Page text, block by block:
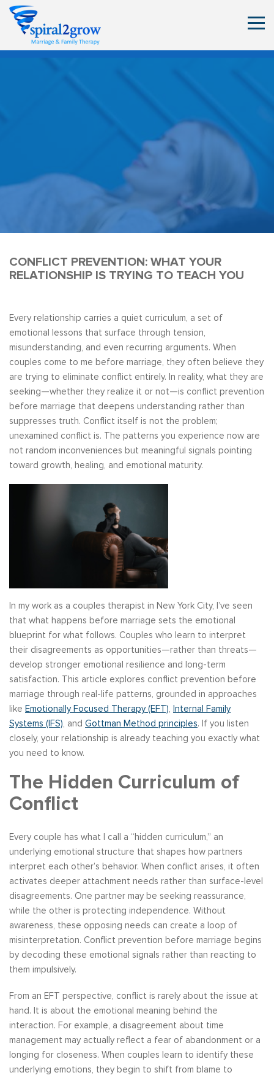
CONFLICT PREVENTION: WHAT YOUR
RELATIONSHIP IS TRYING TO TEACH YOU
Every relationship carries a quiet curriculum, a set of
emotional lessons that surface through tension,
misunderstanding, and even recurring arguments. When
couples come to me before marriage, they often believe they
are trying to eliminate conflict entirely. In reality, what they are
seeking—whether they realize it or not—is conflict prevention
before marriage that deepens understanding rather than
suppresses truth. Conflict itself is not the problem;
unexamined conflict is. The patterns you experience now are
not random inconveniences but meaningful signals pointing
toward growth, healing, and emotional maturity.
In my work as a couples therapist in New York City, I’ve seen
that what happens before marriage sets the emotional
blueprint for what follows. Couples who learn to interpret
their disagreements as opportunities—rather than threats—
develop stronger emotional resilience and long-term
satisfaction. This article explores conflict prevention before
marriage through real-life patterns, grounded in approaches
like Emotionally Focused Therapy (EFT), Internal Family
Systems (IFS), and Gottman Method principles. If you listen
closely, your relationship is already teaching you exactly what
you need to know.
The Hidden Curriculum of
Conflict
Every couple has what I call a “hidden curriculum,” an
underlying emotional structure that shapes how partners
interpret each other’s behavior. When conflict arises, it often
activates deeper attachment needs rather than surface-level
disagreements. One partner may be seeking reassurance,
while the other is protecting independence. Without
awareness, these opposing needs can create a loop of
misinterpretation. Conflict prevention before marriage begins
by decoding these emotional signals rather than reacting to
them impulsively.
From an EFT perspective, conflict is rarely about the issue at
hand. It is about the emotional meaning behind the
interaction. For example, a disagreement about time
management may actually reflect a fear of abandonment or a
longing for closeness. When couples learn to identify these
underlying emotions, they begin to shift from blame to